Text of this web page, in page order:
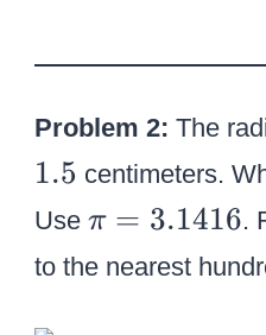
Problem 2: The
1.5 centimeters.
Use \
p
π = 3.1416.
to the nearest